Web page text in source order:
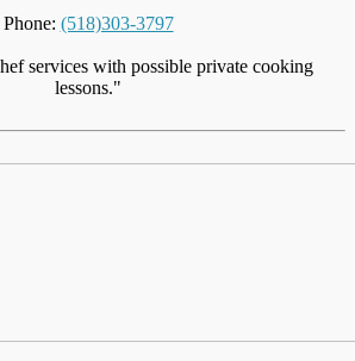
Phone: (518)303-3797
services with possible private cooking
lessons."